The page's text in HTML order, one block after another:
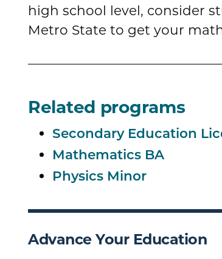
high school level, consider
Metro State to get your
Related programs
Secondary Education
Mathematics BA
Physics Minor
Advance Your Education